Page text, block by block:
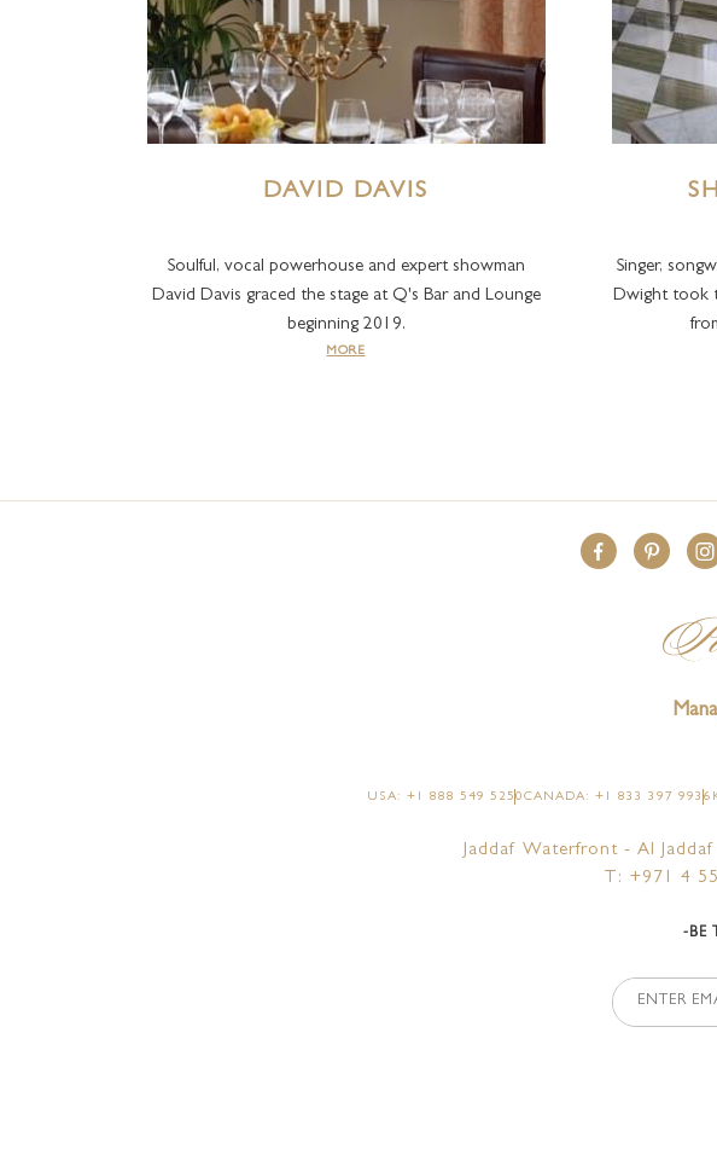
DAVID DAVIS
Soulful, vocal powerhouse and expert showman
David Davis graced the stage at Q's Bar and Lounge
beginning 2019.
MORE
Singer,
Dwight took
USA: +1 888 549 5250CANADA: +1 833 397 9936
Jaddaf Waterfront - Al
T: +971 4
-BE